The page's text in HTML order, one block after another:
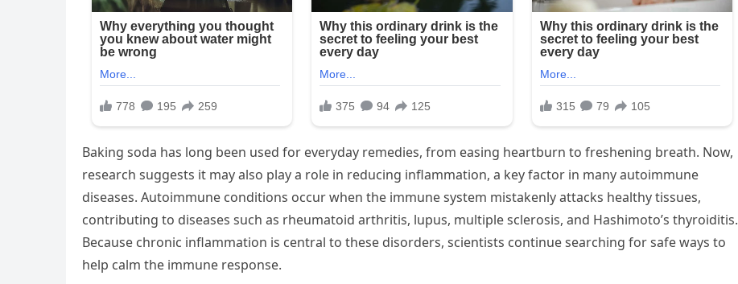
Baking soda has long been used for everyday remedies, from easing heartburn to freshening breath. Now,
research suggests it may also play a role in reducing inflammation, a key factor in many autoimmune
diseases. Autoimmune conditions occur when the immune system mistakenly attacks healthy tissues,
contributing to diseases such as rheumatoid arthritis, lupus, multiple sclerosis, and Hashimoto’s thyroiditis.
Because chronic inflammation is central to these disorders, scientists continue searching for safe ways to
help calm the immune response.